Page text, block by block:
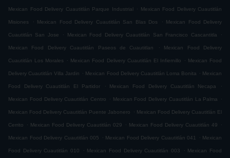
Mexican Food Delivery Cuautitlán Parque Industrial . Mexican Food Delivery Cuautitlán
Misiones . Mexican Food Delivery Cuautitlán San Blas Dos . Mexican Food Delivery
Cuautitlán San Jose . Mexican Food Delivery Cuautitlán San Francisco Cascantitla .
Mexican Food Delivery Cuautitlán Paseos de Cuautitlan . Mexican Food Delivery
Cuautitlán Los Morales . Mexican Food Delivery Cuautitlán El Infiernillo . Mexican Food
Delivery Cuautitlán Villa Jardin . Mexican Food Delivery Cuautitlán Loma Bonita . Mexican
Food Delivery Cuautitlán El Partidor . Mexican Food Delivery Cuautitlán Necapa .
Mexican Food Delivery Cuautitlán Centro . Mexican Food Delivery Cuautitlán La Palma .
Mexican Food Delivery Cuautitlán Puente Jabonero . Mexican Food Delivery Cuautitlán El
Cerrito . Mexican Food Delivery Cuautitlán 029 . Mexican Food Delivery Cuautitlán 49 .
Mexican Food Delivery Cuautitlán 005 . Mexican Food Delivery Cuautitlán 041 . Mexican
Food Delivery Cuautitlán 010 . Mexican Food Delivery Cuautitlán 003 . Mexican Food